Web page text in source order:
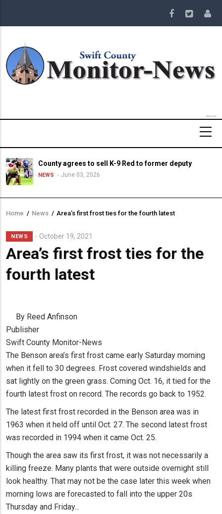
main
County agrees to sell K-9 Red to former deputy
NEWS June 03, 2026
Breadcrumb
Home / News / Area’s first frost ties for the fourth latest
NEWS October 19, 2021
Area’s first frost ties for the
fourth latest
By Reed Anfinson
Publisher
Swift County Monitor-News
The Benson area’s first frost came early Saturday morning
when it fell to 30 degrees. Frost covered windshields and
sat lightly on the green grass. Coming Oct. 16, it tied for the
fourth latest frost on record. The records go back to 1952.
The latest first frost recorded in the Benson area was in
1963 when it held off until Oct. 27. The second latest frost
was recorded in 1994 when it came Oct. 25.
Though the area saw its first frost, it was not necessarily a
killing freeze. Many plants that were outside overnight still
look healthy. That may not be the case later this week when
morning lows are forecasted to fall into the upper 20s
Thursday and Friday...